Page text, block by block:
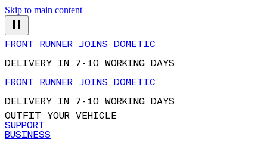
Skip to main content
FRONT RUNNER JOINS DOMETIC
DELIVERY IN 7-10 WORKING DAYS
FRONT RUNNER JOINS DOMETIC
DELIVERY IN 7-10 WORKING DAYS
OUTFIT YOUR VEHICLE
SUPPORT
BUSINESS